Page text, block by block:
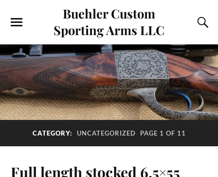
Buehler Custom
Sporting Arms LLC
CATEGORY: UNCATEGORIZED PAGE 1 OF 11
Full length stocked 6.5×55